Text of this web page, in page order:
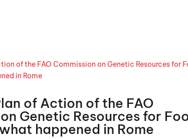
of Action of the FAO
Genetic Resources for
happened in Rome